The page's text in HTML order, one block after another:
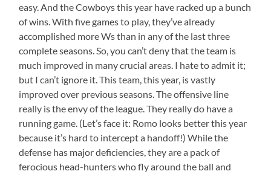
easy. And the Cowboys this year have racked up a bunch
of wins. With five games to play, they’ve already
accomplished more Ws than in any of the last three
complete seasons. So, you can’t deny that the team is
much improved in many crucial areas. I hate to admit it;
but I can’t ignore it. This team, this year, is vastly
improved over previous seasons. The offensive line
really is the envy of the league. They really do have a
running game. (Let’s face it: Romo looks better this year
because it’s hard to intercept a handoff!) While the
defense has major deficiencies, they are a pack of
ferocious head-hunters who fly around the ball and